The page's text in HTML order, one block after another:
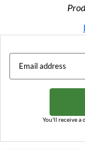
You'll receive a